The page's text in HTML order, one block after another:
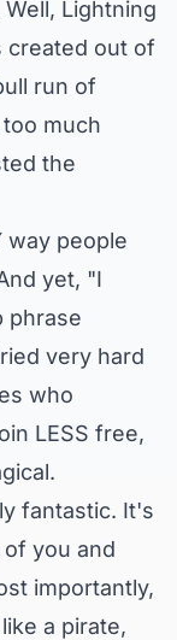
Lightning
created out of
run of
much
the
way people
yet, "I
phrase
very hard
who
LESS free,
fantastic. It's
you and
importantly,
a pirate,